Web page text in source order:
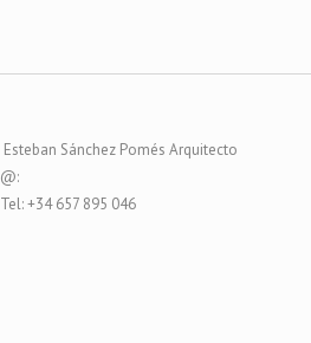
Esteban Sánchez Pomés Arquitecto
@:
Tel: +34 657 895 046